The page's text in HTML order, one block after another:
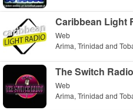
Caribbean Light
Web
Arima, Trinidad and
The Switch Radio
Web
Arima, Trinidad and